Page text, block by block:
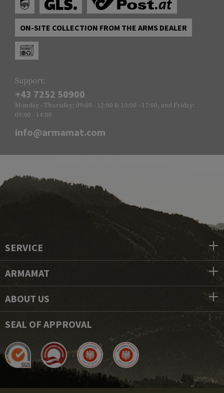
ON-SITE COLLECTION FROM THE ARMS DEALER
Support:
+43 7252 50900
Monday - Thursday: 09:00 - 12:00 & 13:00 - 17:00, and Friday:
09:00 - 14:00
info@armamat.com
SERVICE
ARMAMAT
ABOUT US
SEAL OF APPROVAL